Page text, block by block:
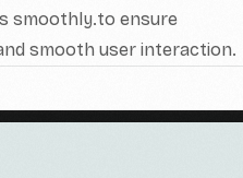
smoothly.to ensure
smooth user interaction.